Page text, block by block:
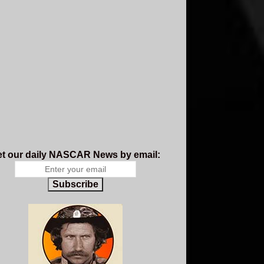
our daily NASCAR News by email:
Subscribe